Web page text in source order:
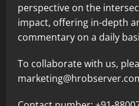
perspective on the
impact, offering in-depth
commentary on a daily
To collaborate with us,